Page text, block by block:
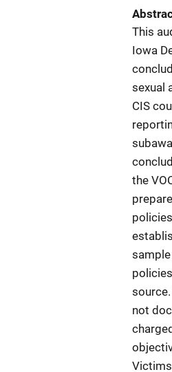
This
Iowa
sexual
CIS
the
not